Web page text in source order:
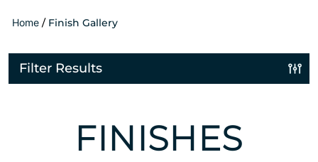
Home / Finish Gallery
Filter Results
FINISHES